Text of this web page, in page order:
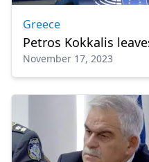
Greece
Petros Kokkalis
November 17, 2023